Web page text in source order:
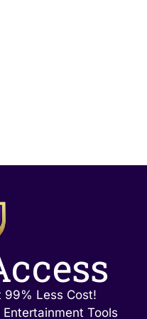
99% Less Cost!
Entertainment Tools